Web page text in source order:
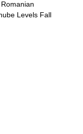
Levels Fall